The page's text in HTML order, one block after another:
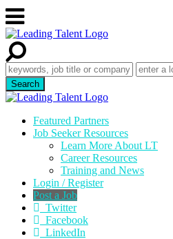
Featured Partners
Job Seeker Resources
Learn More About LT
Career Resources
Training and News
Login / Register
Post a Job
Twitter
Facebook
LinkedIn